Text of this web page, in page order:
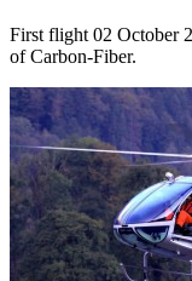
First flight 02 October
of Carbon-Fiber.